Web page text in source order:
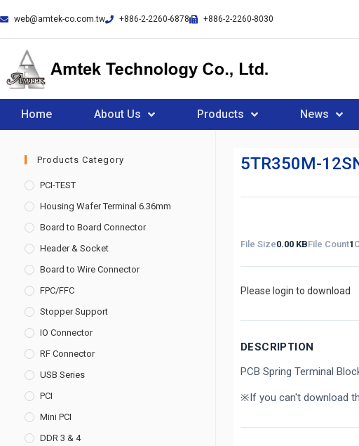
web@amtek-co.com.tw +886-2-2260-6878 +886-2-2260-8030
Home About Us Products News
Products Category
PCI-TEST
Housing Wafer Terminal 6.36mm
Board to Board Connector
Header & Socket
Board to Wire Connector
FPC/FFC
Stopper Support
IO Connector
RF Connector
USB Series
PCI
Mini PCI
DDR 3 & 4
5TR350M-
File Size0.00 KBFile Count1
Please login to download
DESCRIPTION
PCB Spring Terminal
※If you can't download